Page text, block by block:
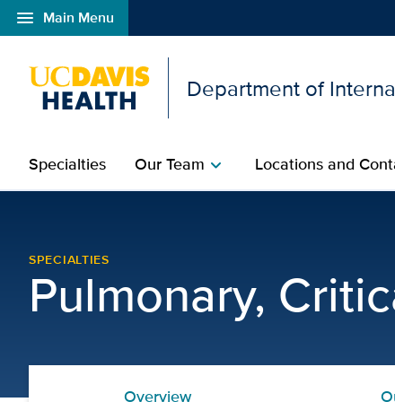
menu Main Menu
Open global navigation modal
Department of
Specialties Our Teamchevron_right Locations and
SPECIALTIES
Pulmonary,
Overview